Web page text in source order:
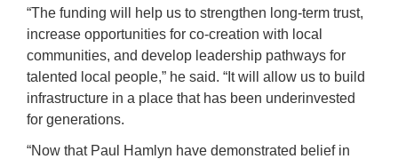
“The funding will help us to strengthen long-term trust,
increase opportunities for co-creation with local
communities, and develop leadership pathways for
talented local people,” he said. “It will allow us to build
infrastructure in a place that has been underinvested
for generations.
“Now that Paul Hamlyn have demonstrated belief in